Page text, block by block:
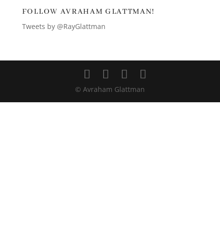
FOLLOW AVRAHAM GLATTMAN!
Tweets by @RayGlattman
© Avraham Glattman